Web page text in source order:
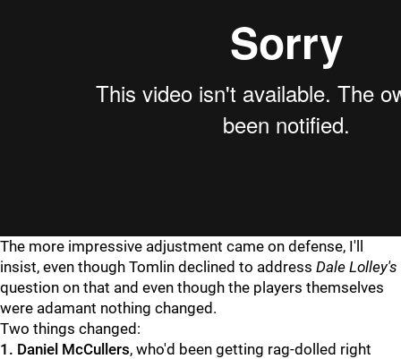
The more impressive adjustment came on defense, I'll
insist, even though Tomlin declined to address Dale Lolley's
question on that and even though the players themselves
were adamant nothing changed.
Two things changed:
1. Daniel McCullers, who'd been getting rag-dolled right